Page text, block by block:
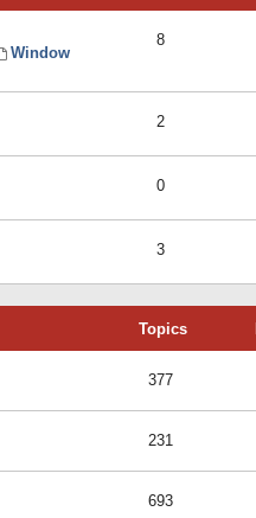
Window
8
2
0
3
Topics
377
231
693